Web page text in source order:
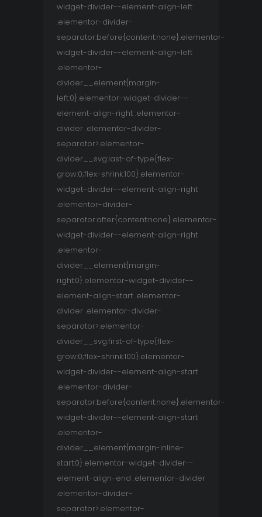
widget-divider--element-align-left
.elementor-divider-
separator:before{content:none}.elementor-
widget-divider--element-align-left
.elementor-
divider__element{margin-
left:0}.elementor-widget-divider--
element-align-right .elementor-
divider .elementor-divider-
separator>.elementor-
divider__svg:last-of-type{flex-
grow:0;flex-shrink:100}.elementor-
widget-divider--element-align-right
.elementor-divider-
separator:after{content:none}.elementor-
widget-divider--element-align-right
.elementor-
divider__element{margin-
right:0}.elementor-widget-divider--
element-align-start .elementor-
divider .elementor-divider-
separator>.elementor-
divider__svg:first-of-type{flex-
grow:0;flex-shrink:100}.elementor-
widget-divider--element-align-start
.elementor-divider-
separator:before{content:none}.elementor-
widget-divider--element-align-start
.elementor-
divider__element{margin-inline-
start:0}.elementor-widget-divider--
element-align-end .elementor-divider
.elementor-divider-
separator>.elementor-